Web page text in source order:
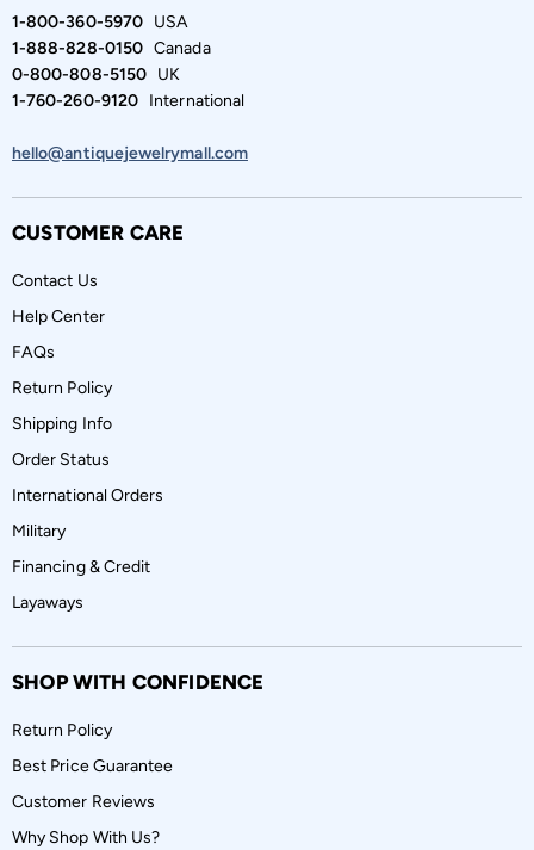
1-800-360-5970USA
1-888-828-0150Canada
0-800-808-5150UK
1-760-260-9120International
hello@antiquejewelrymall.com
CUSTOMER CARE
Contact Us
Help Center
FAQs
Return Policy
Shipping Info
Order Status
International Orders
Military
Financing & Credit
Layaways
SHOP WITH CONFIDENCE
Return Policy
Best Price Guarantee
Customer Reviews
Why Shop With Us?